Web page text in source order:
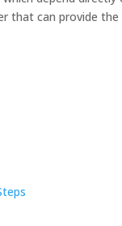
can provide the